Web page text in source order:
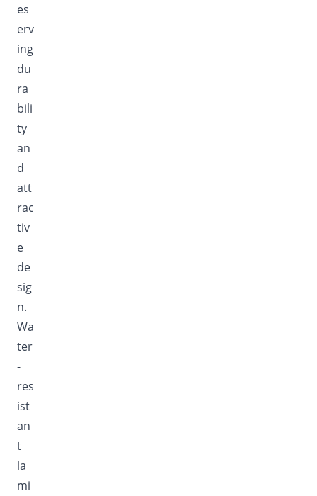
es
erv
ing
du
ra
bili
ty
an
d
att
rac
tiv
e
de
sig
n.
Wa
ter
-
res
ist
an
t
la
mi